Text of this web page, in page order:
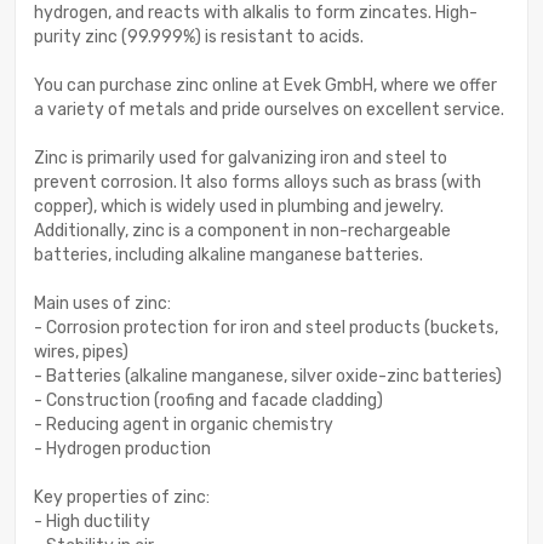
hydrogen, and reacts with alkalis to form zincates. High-
purity zinc (99.999%) is resistant to acids.
You can purchase zinc online at Evek GmbH, where we offer
a variety of metals and pride ourselves on excellent service.
Zinc is primarily used for galvanizing iron and steel to
prevent corrosion. It also forms alloys such as brass (with
copper), which is widely used in plumbing and jewelry.
Additionally, zinc is a component in non-rechargeable
batteries, including alkaline manganese batteries.
Main uses of zinc:
- Corrosion protection for iron and steel products (buckets,
wires, pipes)
- Batteries (alkaline manganese, silver oxide-zinc batteries)
- Construction (roofing and facade cladding)
- Reducing agent in organic chemistry
- Hydrogen production
Key properties of zinc:
- High ductility